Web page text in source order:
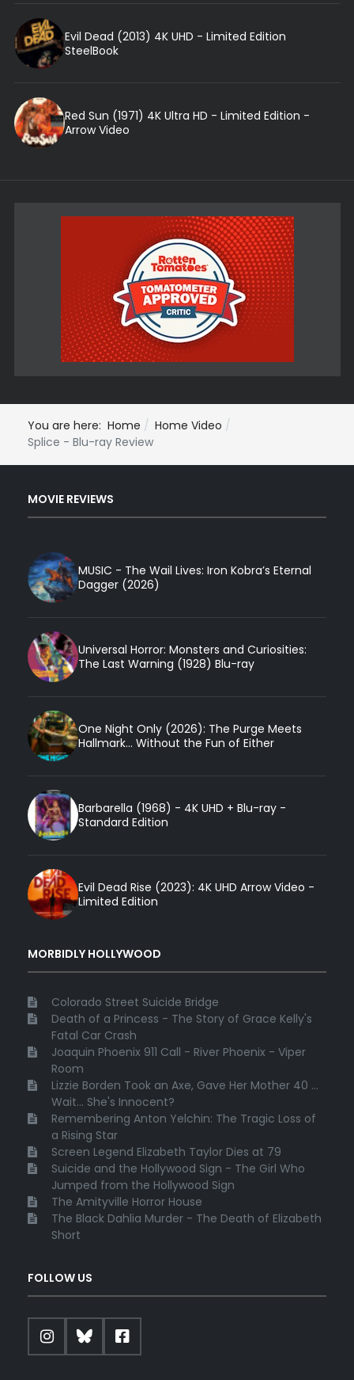
Evil Dead (2013) 4K UHD - Limited Edition
SteelBook
Red Sun (1971) 4K Ultra HD - Limited Edition -
Arrow Video
You are here: Home
Home Video
Splice - Blu-ray Review
MOVIE REVIEWS
MUSIC - The Wail Lives: Iron Kobra’s Eternal
Dagger (2026)
Universal Horror: Monsters and Curiosities:
The Last Warning (1928) Blu-ray
One Night Only (2026): The Purge Meets
Hallmark... Without the Fun of Either
Barbarella (1968) - 4K UHD + Blu-ray -
Standard Edition
Evil Dead Rise (2023): 4K UHD Arrow Video -
Limited Edition
MORBIDLY HOLLYWOOD
Colorado Street Suicide Bridge
Death of a Princess - The Story of Grace Kelly's
Fatal Car Crash
Joaquin Phoenix 911 Call - River Phoenix - Viper
Room
Lizzie Borden Took an Axe, Gave Her Mother 40 ...
Wait... She's Innocent?
Remembering Anton Yelchin: The Tragic Loss of
a Rising Star
Screen Legend Elizabeth Taylor Dies at 79
Suicide and the Hollywood Sign - The Girl Who
Jumped from the Hollywood Sign
The Amityville Horror House
The Black Dahlia Murder - The Death of Elizabeth
Short
FOLLOW US